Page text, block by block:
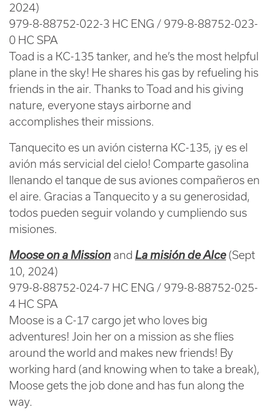
2024)
979-8-88752-022-3 HC ENG / 979-8-88752-023-
0 HC SPA
Toad is a KC-135 tanker, and he’s the most helpful
plane in the sky! He shares his gas by refueling his
friends in the air. Thanks to Toad and his giving
nature, everyone stays airborne and
accomplishes their missions.
Tanquecito es un avión cisterna KC-135, ¡y es el
avión más servicial del cielo! Comparte gasolina
llenando el tanque de sus aviones compañeros en
el aire. Gracias a Tanquecito y a su generosidad,
todos pueden seguir volando y cumpliendo sus
misiones.
Moose on a Mission and La misión de Alce(Sept
10, 2024)
979-8-88752-024-7 HC ENG / 979-8-88752-025-
4 HC SPA
Moose is a C-17 cargo jet who loves big
adventures! Join her on a mission as she flies
around the world and makes new friends! By
working hard (and knowing when to take a break),
Moose gets the job done and has fun along the
way.